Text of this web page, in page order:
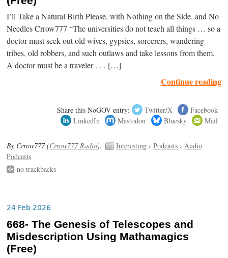
I’ll Take a Natural Birth Please, with Nothing on the Side, and No
Needles Crrow777 “The universities do not teach all things … so a
doctor must seek out old wives, gypsies, sorcerers, wandering
tribes, old robbers, and such outlaws and take lessons from them.
A doctor must be a traveler . . . […]
Continue reading
Share this NoGOV entry: Twitter/X
Facebook
LinkedIn
Mastodon Bluesky Mail
By Crrow777 (Crrow777 Radio). Interesting ›Podcasts › Audio
Podcasts
no trackbacks
24 Feb 2026
668- The Genesis of Telescopes and
Misdescription Using Mathamagics
(Free)